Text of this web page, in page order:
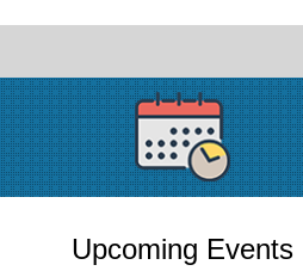
Upcoming Events